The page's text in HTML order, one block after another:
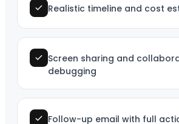
Realistic timeline and cost
Screen sharing and
debugging
Follow-up email with full